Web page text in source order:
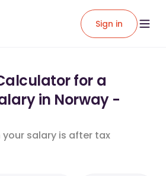
Sign in
for a
in Norway -
your salary is after tax